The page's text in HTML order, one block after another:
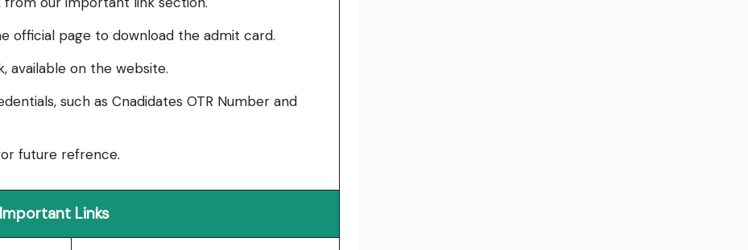
official page to download the admit card.
available on the website.
such as Cnadidates OTR Number and
future refrence.
Important Links